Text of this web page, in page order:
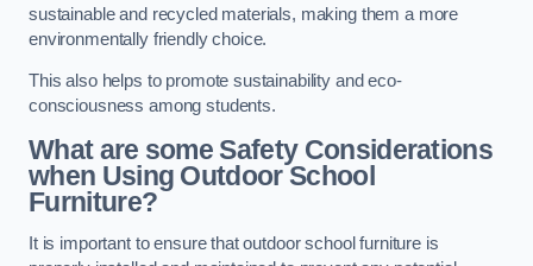
sustainable and recycled materials, making them a more
environmentally friendly choice.
This also helps to promote sustainability and eco-
consciousness among students.
What are some Safety Considerations
when Using Outdoor School
Furniture?
It is important to ensure that outdoor school furniture is